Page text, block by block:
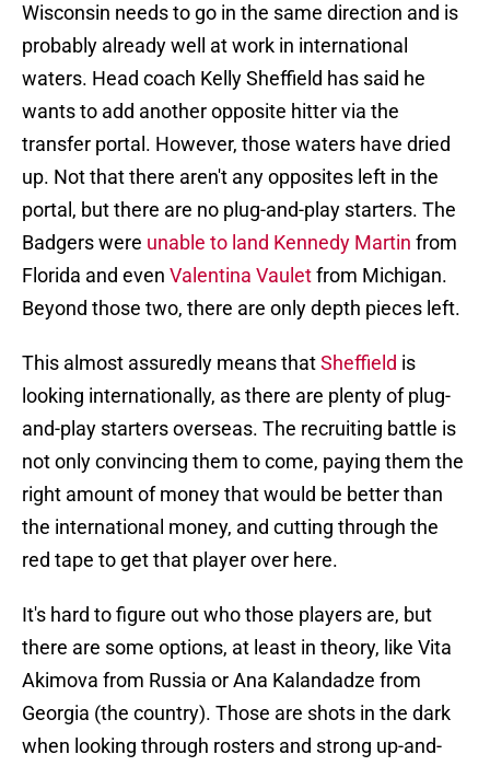
Wisconsin needs to go in the same direction and is
probably already well at work in international
waters. Head coach Kelly Sheffield has said he
wants to add another opposite hitter via the
transfer portal. However, those waters have dried
up. Not that there aren't any opposites left in the
portal, but there are no plug-and-play starters. The
Badgers were unable to land Kennedy Martin from
Florida and even Valentina Vauletfrom Michigan.
Beyond those two, there are only depth pieces left.
This almost assuredly means thatSheffield is
looking internationally, as there are plenty of plug-
and-play starters overseas. The recruiting battle is
not only convincing them to come, paying them the
right amount of money that would be better than
the international money, and cutting through the
red tape to get that player over here.
It's hard to figure out who those players are, but
there are some options, at least in theory, like Vita
Akimova from Russia or Ana Kalandadze from
Georgia (the country). Those are shots in the dark
when looking through rosters and strong up-and-